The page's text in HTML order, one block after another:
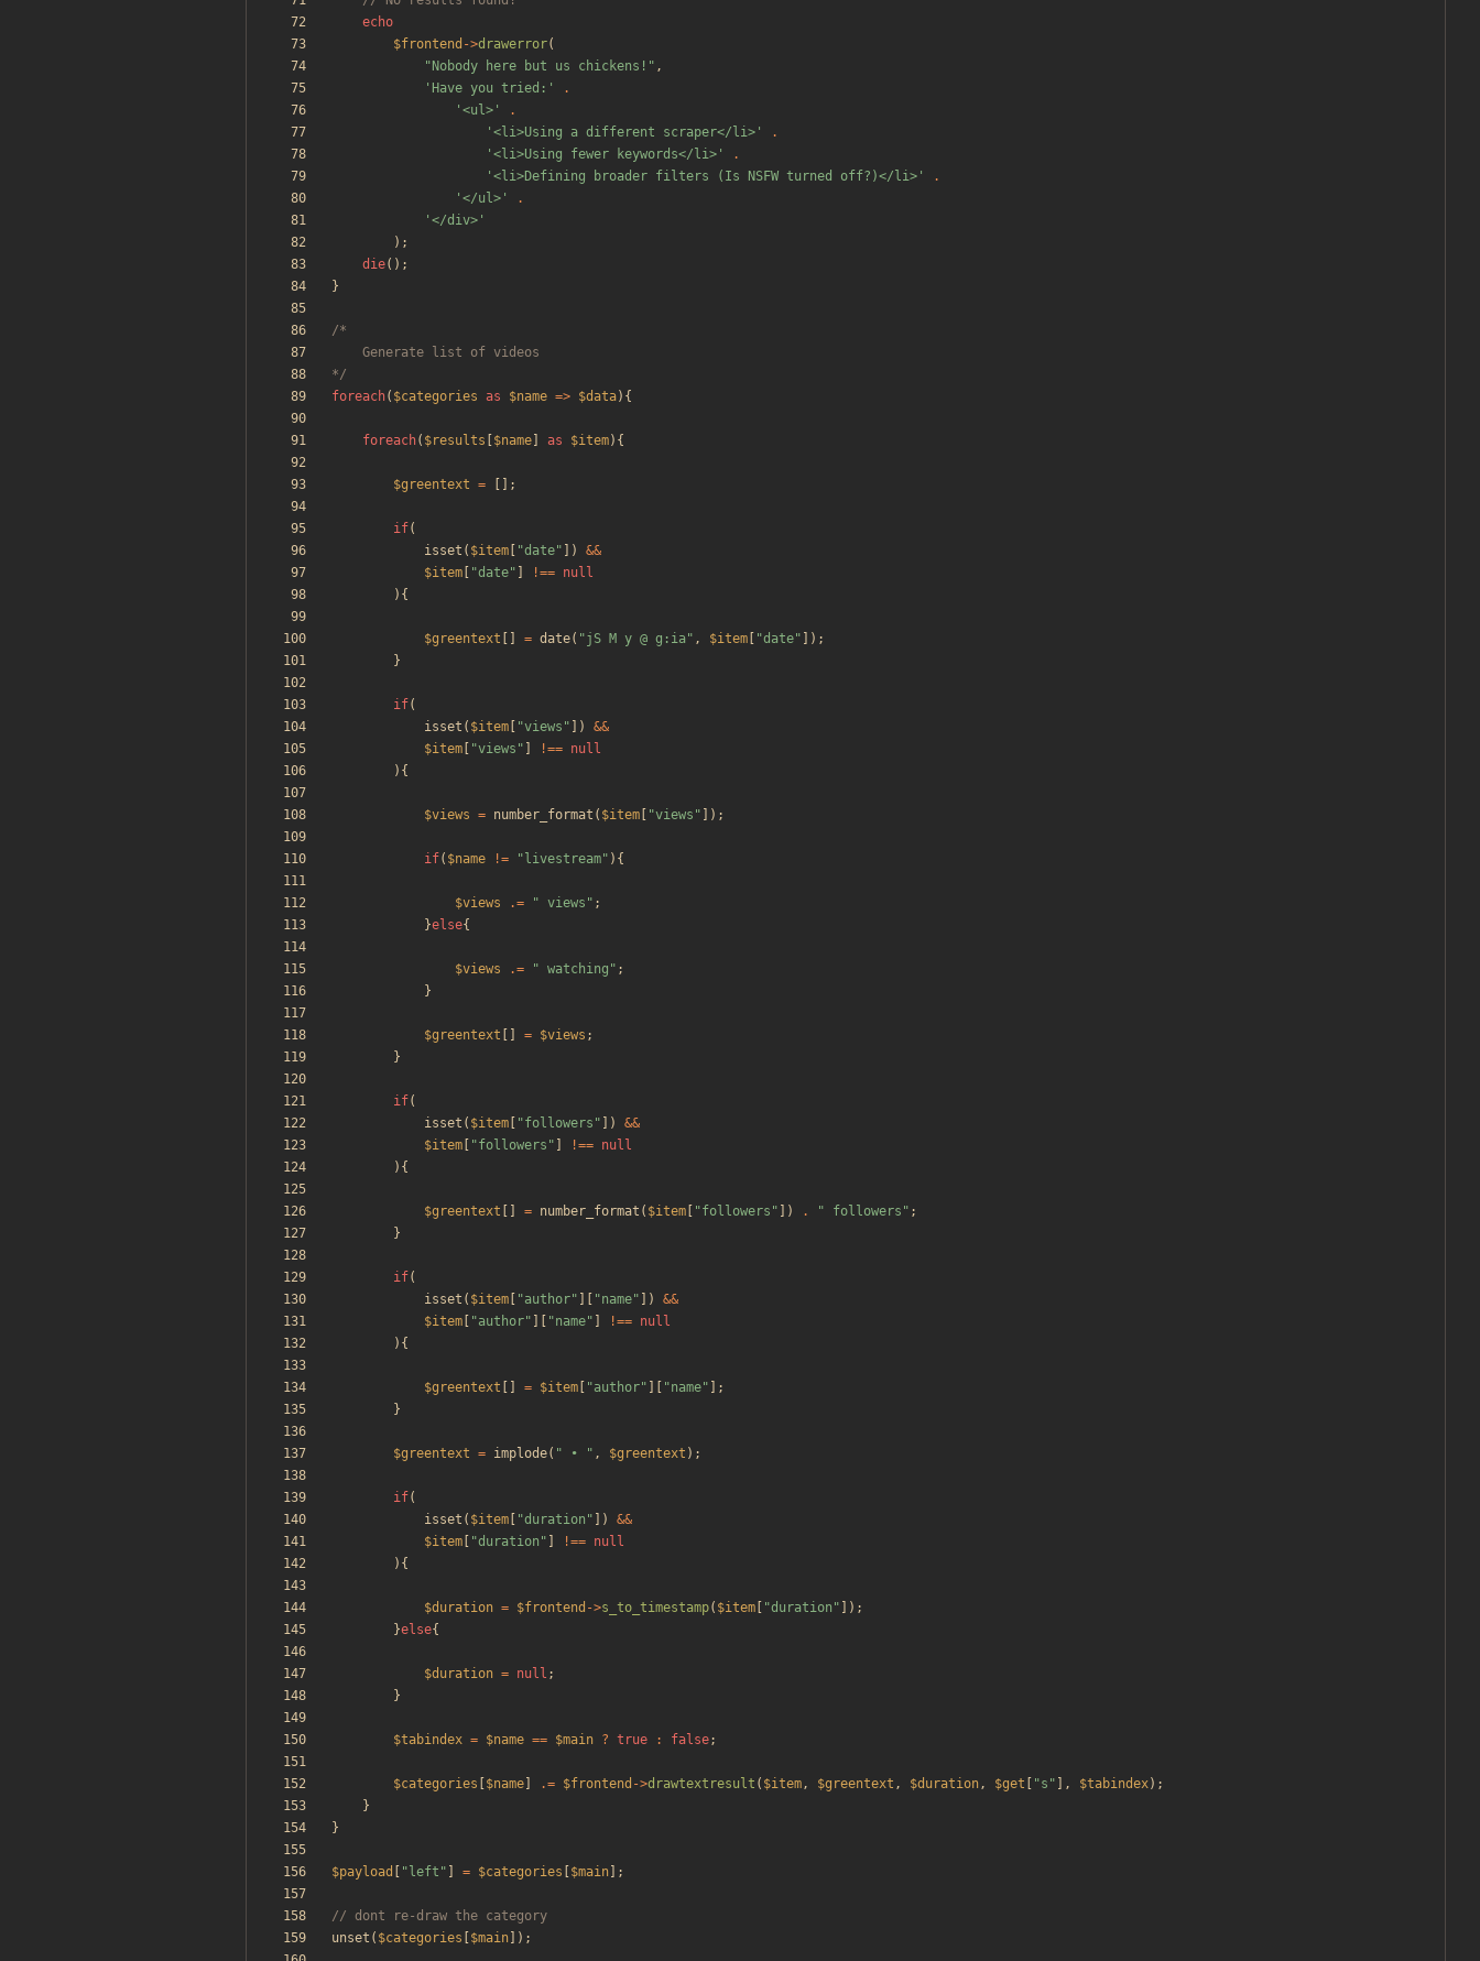
echo
$frontend ->drawerror(
" Nobody here but us chickens! " ,
'Have you tried:'
.
'<ul>'
.
'<li>Using a different scraper</li>'
.
'<li>Using fewer keywords</li>'
.
'<li>Defining broader filters (Is NSFW turned off?)</li>'
.
'</ul>'
.
'</div>'
);
die();
}
*/
foreach( $categories as $name => $data){
foreach( $results $name as $item){
$greentext = [];
if(
isset ( $item "date" ])
&&
$item
"date" !== null
){
$greentext = date( "jS M y @ g:ia" , $item "date" ]);
}
if(
isset ( $item "views " ])
&&
$item
"views " !== null
){
$views = number_format ( $item "views " ]);
if( $name != " livestream" ){
$views .= " views " ;
}else{
$views .= " watching " ;
}
$greentext = $views ;
}
if(
isset ( $item "followers " ])
&&
$item
"followers " !== null
){
$greentext = number_format ( $item "followers " ]) . " followers " ;
}
if(
isset ( $item "author" "name" ])
&&
$item
"author" "name" !== null
){
$greentext = $item "author" "name" ];
}
$greentext = implode( " • " , $greentext );
if(
isset ( $item "duration " ])
&&
$item
"duration " !== null
){
$duration = $frontend ->s_to_timestamp( $item "duration " ]);
}else{
$duration = null ;
}
$tabindex = $name == $main ? true : false;
$categories $name .= $frontend ->drawtextresult ( $item, $greentext , $duration, $get "s " ], $tabindex);
}
}
$payload " left " = $categories $main ];
unset ( $categories $main ]);